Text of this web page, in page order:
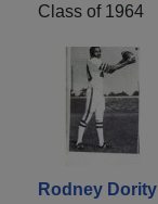
Class of 1964
Rodney Dority